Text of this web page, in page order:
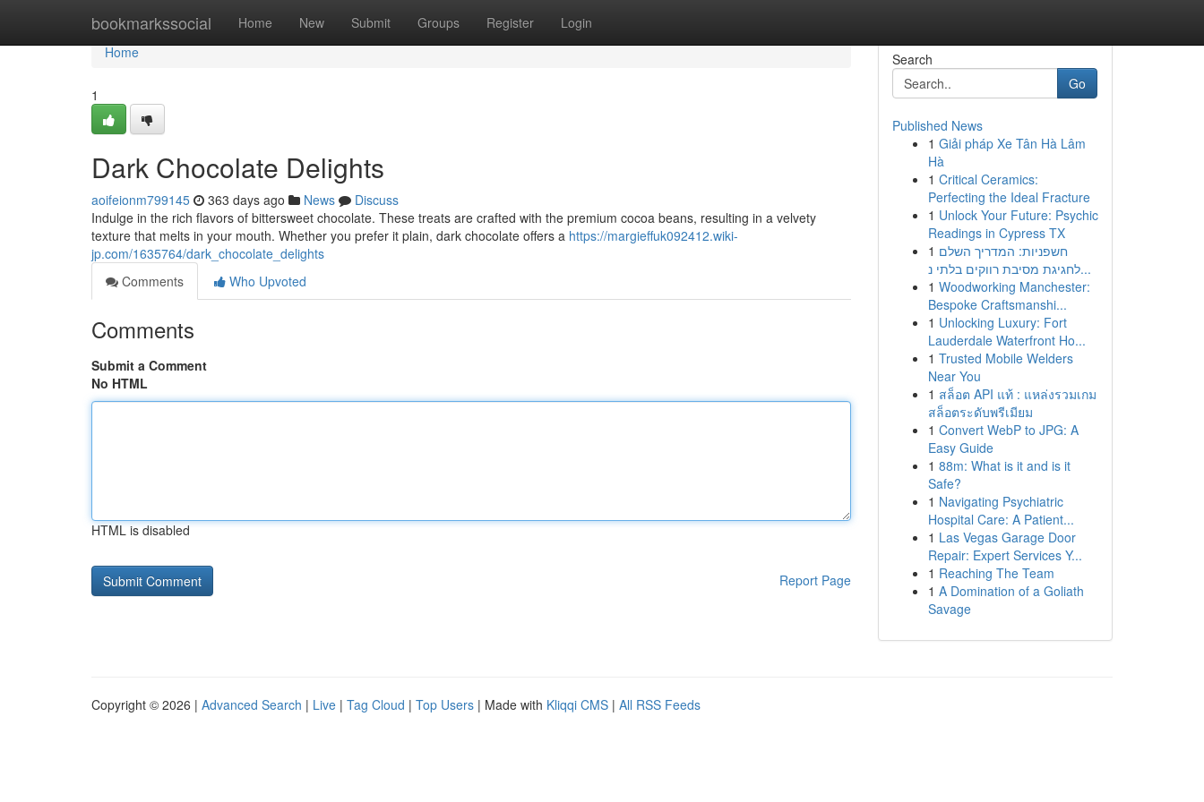
bookmarkssocial Home New Submit Groups Register Login
Home
Home
1
Dark Chocolate Delights
aoifeionm799145 363 days ago News
Discuss
Indulge in the rich flavors of bittersweet chocolate. These treats are crafted with the premium cocoa beans, resulting in a velvety
texture that melts in your mouth. Whether you prefer it plain, dark chocolate offers a https://margieffuk092412.wiki-
jp.com/1635764/dark_chocolate_delights
Comments
Who Upvoted
Comments
Submit a Comment
No HTML
HTML is disabled
Report Page
Search
Go
Published News
1 Giải pháp Xe Tân Hà Lâm
Hà
1 Critical Ceramics:
Perfecting the Ideal Fracture
1 Unlock Your Future: Psychic
Readings in Cypress TX
1 חשפניות: המדריך השלם
לחגיגת מסיבת רווקים בלתי נ...
1 Woodworking Manchester:
Bespoke Craftsmanshi...
1 Unlocking Luxury: Fort
Lauderdale Waterfront Ho...
1 Trusted Mobile Welders
Near You
1 สล็อต API แท้ : แหล่งรวมเกม
สล็อตระดับพรีเมียม
1 Convert WebP to JPG: A
Easy Guide
1 88m: What is it and is it
Safe?
1 Navigating Psychiatric
Hospital Care: A Patient...
1 Las Vegas Garage Door
Repair: Expert Services Y...
1 Reaching The Team
1 A Domination of a Goliath
Savage
Copyright © 2026 | Advanced Search | Live | Tag Cloud | Top Users | Made with Kliqqi CMS | All RSS Feeds